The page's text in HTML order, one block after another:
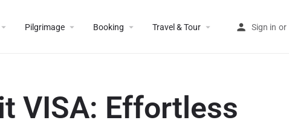
Pilgrimage Booking Travel & Tour Sign in or
VISA: Effortless